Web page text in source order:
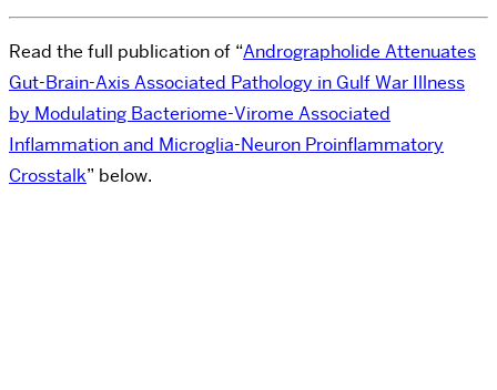
Read the full publication of “Andrographolide Attenuates
Gut-Brain-Axis Associated Pathology in Gulf War Illness
by Modulating Bacteriome-Virome Associated
Inflammation and Microglia-Neuron Proinflammatory
Crosstalk” below.